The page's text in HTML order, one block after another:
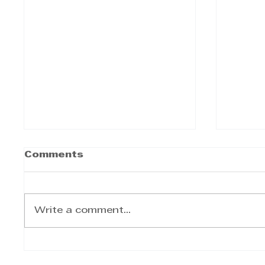
Comments
Write a comment...